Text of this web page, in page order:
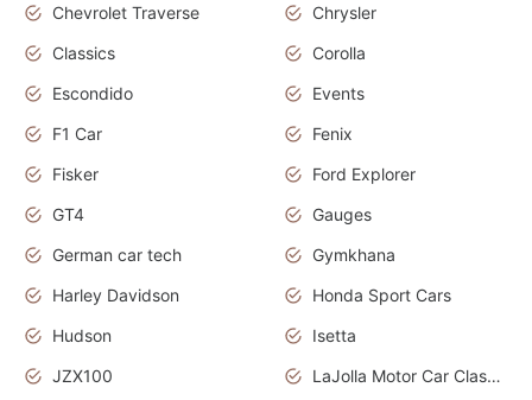
Chevrolet Traverse
Chrysler
Classics
Corolla
Escondido
Events
F1 Car
Fenix
Fisker
Ford Explorer
GT4
Gauges
German car tech
Gymkhana
Harley Davidson
Honda Sport Cars
Hudson
Isetta
JZX100
LaJolla Motor Car Classic 2011